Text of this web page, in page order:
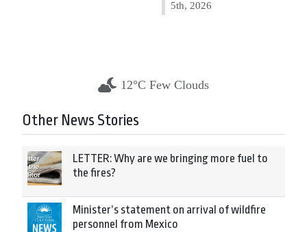
5th, 2026
12°C Few Clouds
Other News Stories
LETTER: Why are we bringing more fuel to
the fires?
Minister’s statement on arrival of wildfire
personnel from Mexico